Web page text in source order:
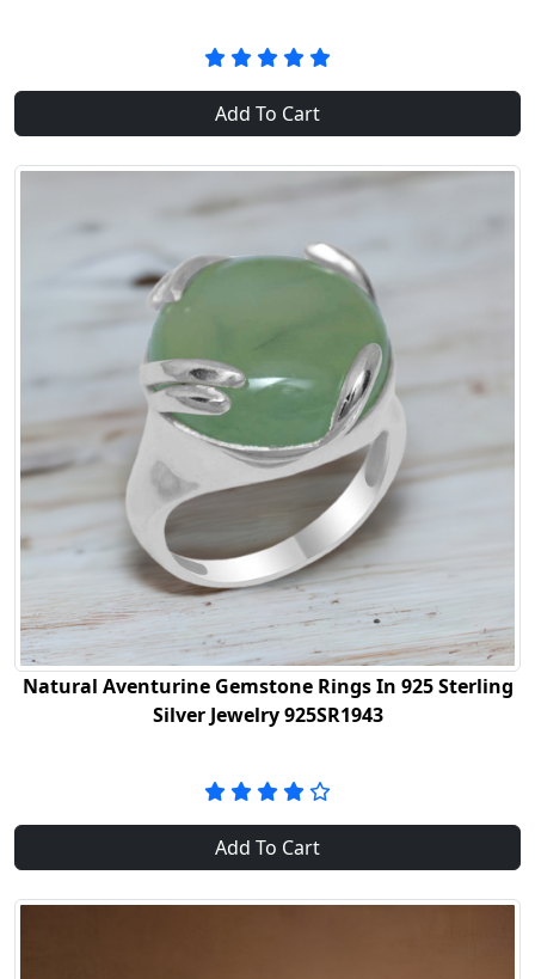
Add To Cart
Natural Aventurine Gemstone Rings In 925 Sterling
Silver Jewelry 925SR1943
Add To Cart